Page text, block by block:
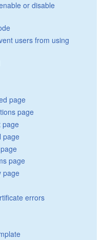
or disable
users from using
page
page
page
page
page
page
errors